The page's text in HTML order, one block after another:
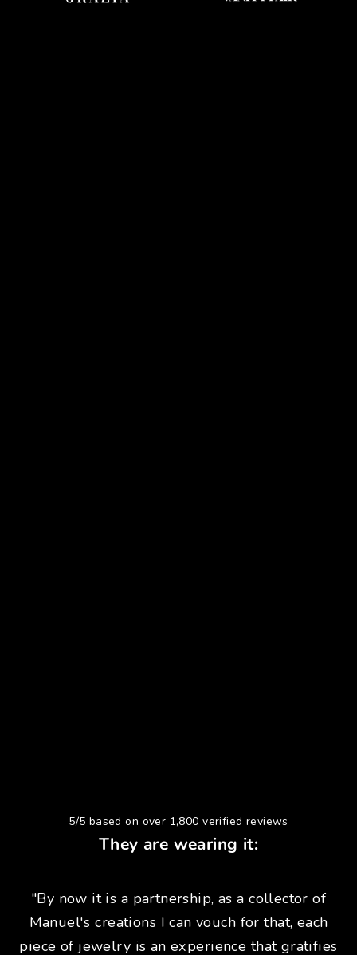
5/5 based on over 1,800 verified reviews
They are wearing it:
"By now it is a partnership, as a collector of
Manuel's creations I can vouch for that, each
piece of jewelry is an experience that gratifies